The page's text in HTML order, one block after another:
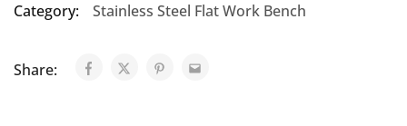
Category:
Stainless Steel Flat Work Bench
Share: